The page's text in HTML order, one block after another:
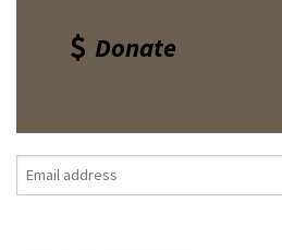
Donate